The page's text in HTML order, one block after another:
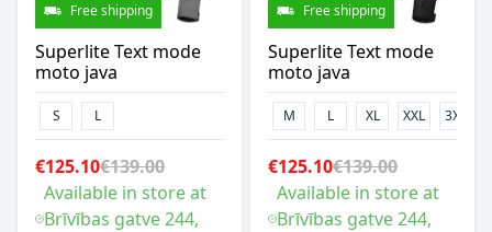
Free shipping
Superlite Text mode
moto java
S L
€125.10€139.00
Available in store at
Brīvības gatve 244,
Free shipping
Superlite Text mode
moto java
M L XL XXL 3XL
€125.10€139.00
Available in store at
Brīvības gatve 244,